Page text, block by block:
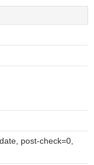
post-check=0,